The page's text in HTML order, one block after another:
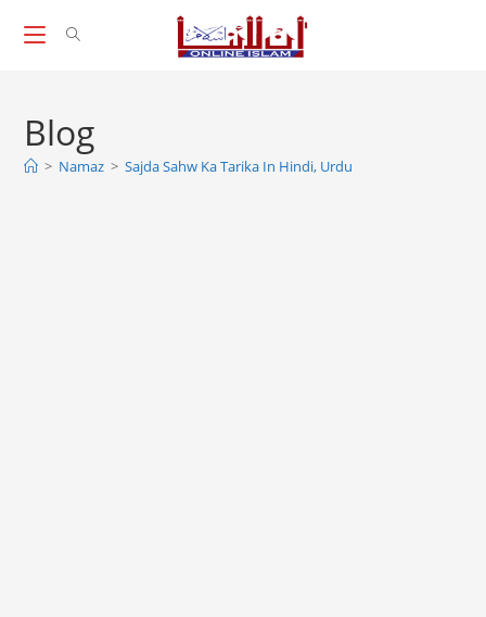
Blog
> Namaz > Sajda Sahw Ka Tarika In Hindi, Urdu